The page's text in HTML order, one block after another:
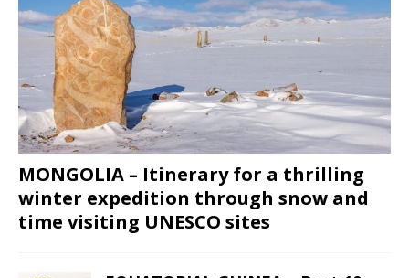
MONGOLIA – Itinerary for a thrilling
winter expedition through snow and
time visiting UNESCO sites